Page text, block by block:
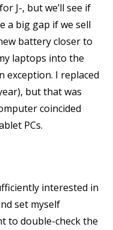
J-, but we’ll see if
a big gap if we sell
battery closer to
laptops into the
exception. I replaced
but that was
coincided
PCs.
interested in
set myself
to double-check the